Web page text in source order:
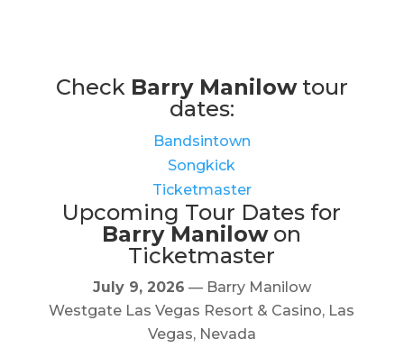
Check Barry Manilowtour
dates:
Bandsintown
Songkick
Ticketmaster
Upcoming Tour Dates for
Barry Manilowon
Ticketmaster
July 9, 2026 — Barry Manilow
Westgate Las Vegas Resort & Casino, Las
Vegas, Nevada